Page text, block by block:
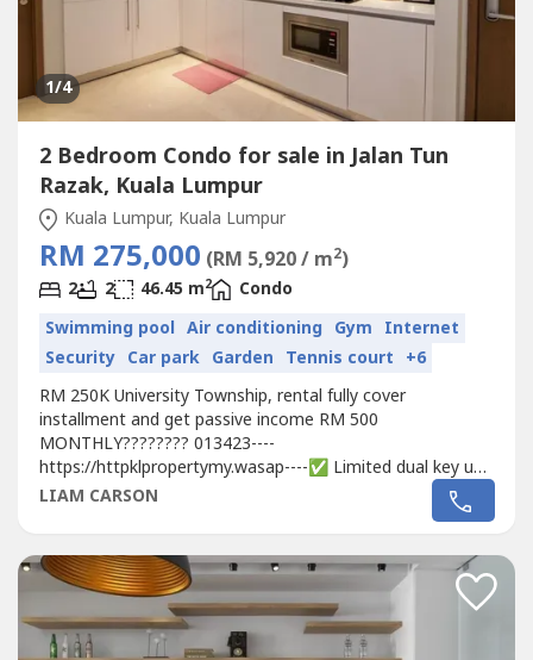
1/4
2 Bedroom Condo for sale in Jalan Tun
Razak, Kuala Lumpur
Kuala Lumpur, Kuala Lumpur
RM 275,000 (RM 5,920 / m2)
2 2 46.45 m2
Condo
Swimming pool Air conditioning Gym Internet
Security Car park Garden Tennis court +6
RM 250K University Township, rental fully cover
installment and get passive income RM 500
MONTHLY???????? 013423----
https://httpklpropertymy.wasap----✅ Limited dual key unit
layout, extra 18% rebate plus free two set furniture✅ 3
min to Xiamen University ✅ Beside USA Premium Outlet
station ✅ 10 min drive to KLIA & DFTZ Logistic Hub ✅...
LIAM CARSON